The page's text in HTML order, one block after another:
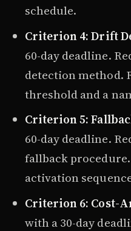
schedule.
Criterion 4: Drift
60-day deadline.
detection method.
threshold and a
Criterion 5:
60-day deadline.
fallback
activation
Criterion 6: Cost-
with a 30-day